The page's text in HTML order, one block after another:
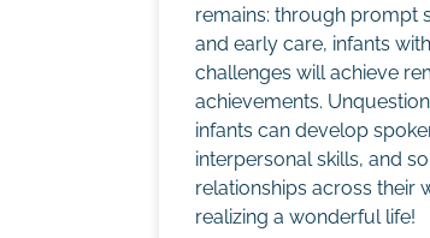
remains: through prompt
and early care, infants
challenges will achieve
achievements.
infants can develop
interpersonal skills, and
relationships across their
realizing a wonderful life!